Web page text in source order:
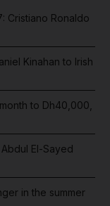
Cristiano Ronaldo
Kinahan to Irish
to Dh40,000,
El-Sayed
in the summer